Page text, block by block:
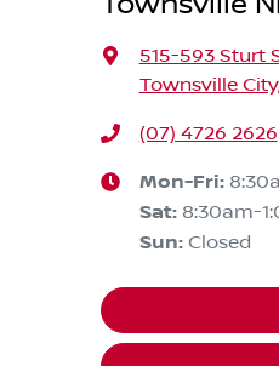
515-593 Sturt
Townsville
(07) 4726 2626
Mon-Fri:
Sat: 8:30am-
Sun: Closed